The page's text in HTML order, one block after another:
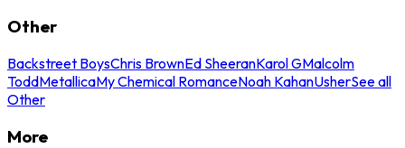
Other
Backstreet BoysChris BrownEd SheeranKarol GMalcolm
ToddMetallicaMy Chemical RomanceNoah KahanUsherSee all
Other
More